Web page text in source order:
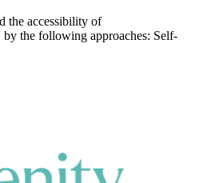
the accessibility of
the following approaches: Self-